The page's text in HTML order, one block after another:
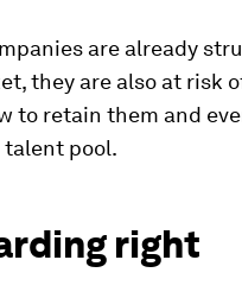
are already
they are also at risk
to retain them and
talent pool.
right